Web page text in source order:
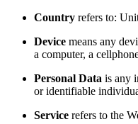
Country refers to:
Device means any
a computer, a
Personal Data is any
or identifiable
Service refers to the